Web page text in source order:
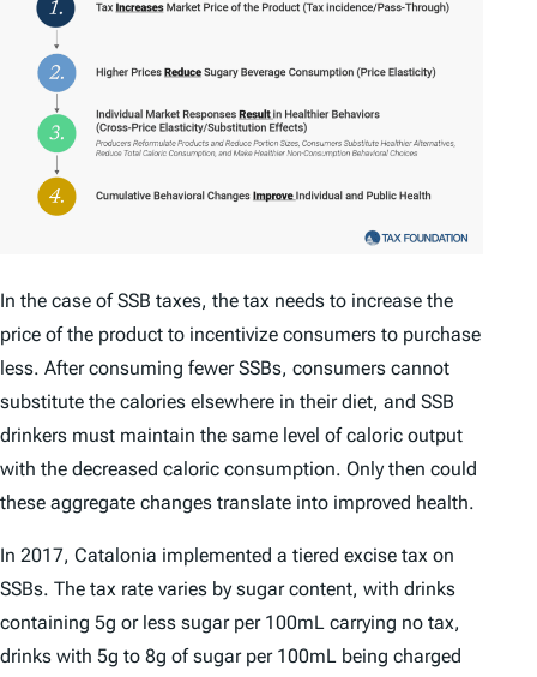
In the case of SSB taxes, the tax needs to increase the
price of the product to incentivize consumers to purchase
less. After consuming fewer SSBs, consumers cannot
substitute the calories elsewhere in their diet, and SSB
drinkers must maintain the same level of caloric output
with the decreased caloric consumption. Only then could
these aggregate changes translate into improved health.
In 2017, Catalonia implemented a tiered excise tax on
SSBs. The tax rate varies by sugar content, with drinks
containing 5g or less sugar per 100mL carrying no tax,
drinks with 5g to 8g of sugar per 100mL being charged